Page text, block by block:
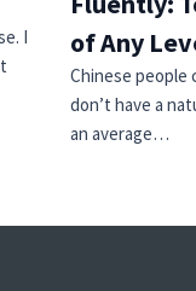
I
of Any
Chinese people
don’t have a
an average…